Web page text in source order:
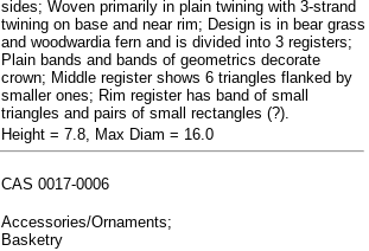
sides; Woven primarily in plain twining with 3-strand
twining on base and near rim; Design is in bear grass
and woodwardia fern and is divided into 3 registers;
Plain bands and bands of geometrics decorate
crown; Middle register shows 6 triangles flanked by
smaller ones; Rim register has band of small
triangles and pairs of small rectangles (?).
Height = 7.8, Max Diam = 16.0
CAS 0017-0006
Accessories/Ornaments;
Basketry